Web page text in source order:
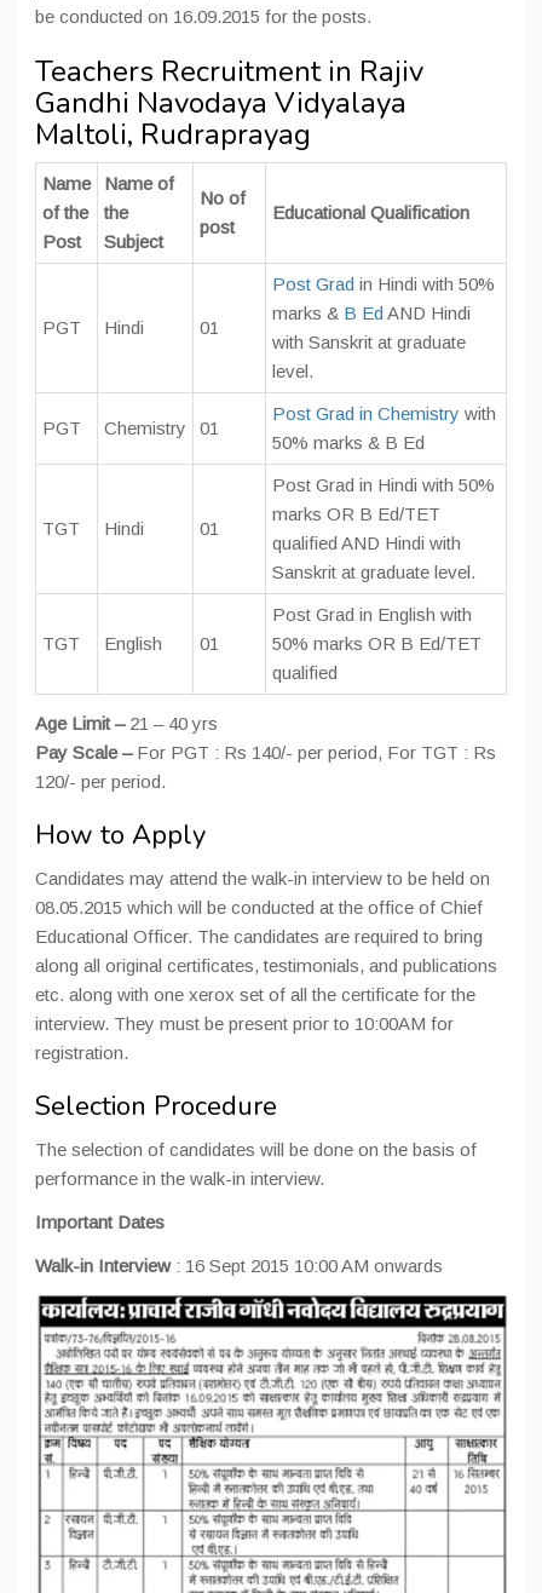
be conducted on 16.09.2015 for the posts.
Teachers Recruitment in Rajiv
Gandhi Navodaya Vidyalaya
Maltoli, Rudraprayag
Name
of the
Post
Name of
the
Subject
No of
post
Educational Qualification
PGT Hindi 01
Post Grad in Hindi with 50%
marks & B Ed AND Hindi
with Sanskrit at graduate
level.
PGT Chemistry 01
Post Grad in Chemistry with
50% marks & B Ed
TGT Hindi 01
Post Grad in Hindi with 50%
marks OR B Ed/TET
qualified AND Hindi with
Sanskrit at graduate level.
TGT English 01
Post Grad in English with
50% marks OR B Ed/TET
qualified
Age Limit –21 – 40 yrs
Pay Scale –For PGT : Rs 140/- per period, For TGT : Rs
120/- per period.
How to Apply
Candidates may attend the walk-in interview to be held on
08.05.2015 which will be conducted at the office of Chief
Educational Officer. The candidates are required to bring
along all original certificates, testimonials, and publications
etc. along with one xerox set of all the certificate for the
interview. They must be present prior to 10:00AM for
registration.
Selection Procedure
The selection of candidates will be done on the basis of
performance in the walk-in interview.
Important Dates
Walk-in Interview : 16 Sept 2015 10:00 AM onwards